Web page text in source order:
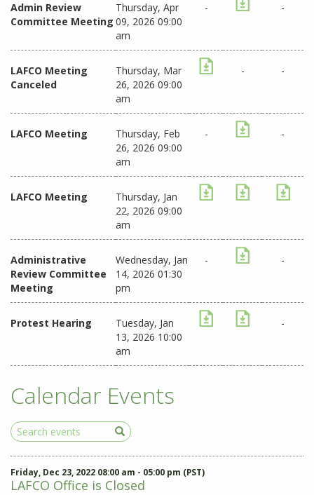
Admin Review
Committee Meeting
Thursday, Apr
09, 2026 09:00
am
- -
LAFCO Meeting
Canceled
Thursday, Mar
26, 2026 09:00
am
- -
LAFCO Meeting
Thursday, Feb
26, 2026 09:00
am
- -
LAFCO Meeting
Thursday, Jan
22, 2026 09:00
am
Administrative
Review Committee
Meeting
Wednesday, Jan
14, 2026 01:30
pm
- -
Protest Hearing
Tuesday, Jan
13, 2026 10:00
am
-
Calendar Events
Search
Events
Friday, Dec 23, 2022 08:00 am - 05:00 pm (PST)
LAFCO Office is Closed